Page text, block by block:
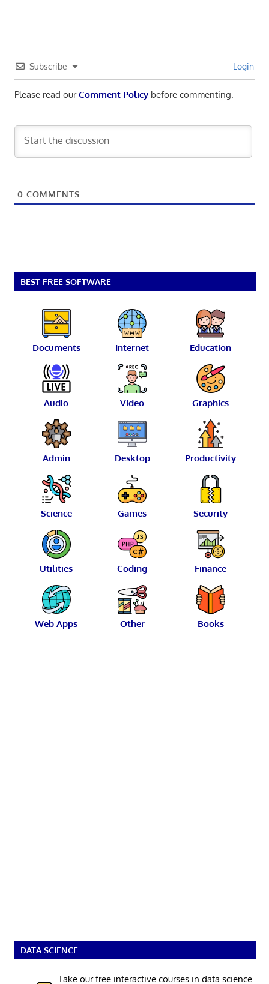
Subscribe Login
Please read ourComment Policybefore commenting.
0 COMMENTS
BEST FREE SOFTWARE
Documents Internet Education
Audio Video Graphics
Admin Desktop Productivity
Science Games Security
Utilities Coding Finance
Web Apps Other Books
DATA SCIENCE
Take our free interactive courses in data science.